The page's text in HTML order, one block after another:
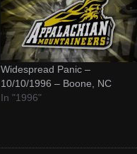
Widespread Panic –
10/10/1996 – Boone, NC
In "1996"